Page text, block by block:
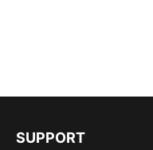
SUPPORT